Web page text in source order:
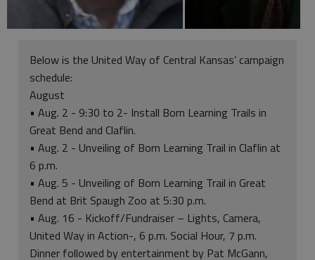
Below is the United Way of Central Kansas’ campaign
schedule:
August
• Aug. 2 - 9:30 to 2- Install Born Learning Trails in
Great Bend and Claflin.
• Aug. 2 - Unveiling of Born Learning Trail in Claflin at
6 p.m.
• Aug. 5 - Unveiling of Born Learning Trail in Great
Bend at Brit Spaugh Zoo at 5:30 p.m.
• Aug. 16 - Kickoff/Fundraiser – Lights, Camera,
United Way in Action-, 6 p.m. Social Hour, 7 p.m.
Dinner followed by entertainment by Pat McGann,